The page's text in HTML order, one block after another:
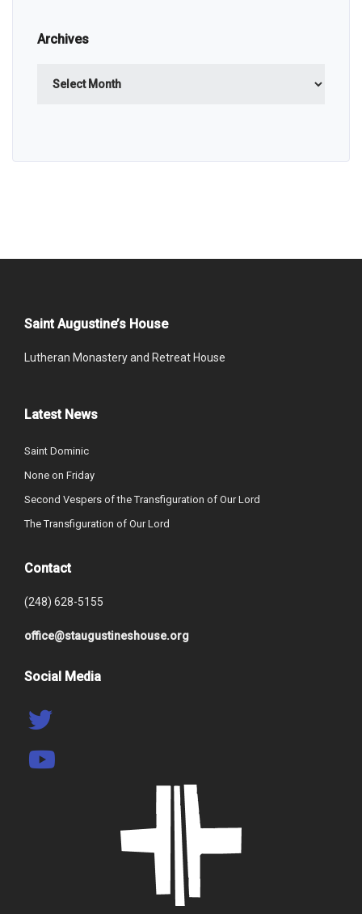
Archives
Saint Augustine’s House
Lutheran Monastery and Retreat House
Latest News
Saint Dominic
None on Friday
Second Vespers of the Transfiguration of Our Lord
The Transfiguration of Our Lord
Contact
(248) 628-5155
office@staugustineshouse.org
Social Media